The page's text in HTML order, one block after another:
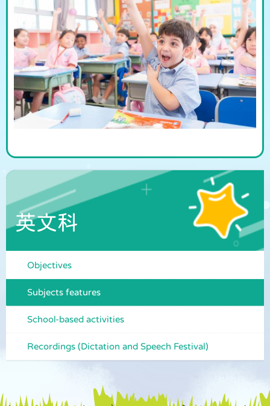
英文科
Objectives
Subjects features
School-based activities
Recordings (Dictation and Speech Festival)